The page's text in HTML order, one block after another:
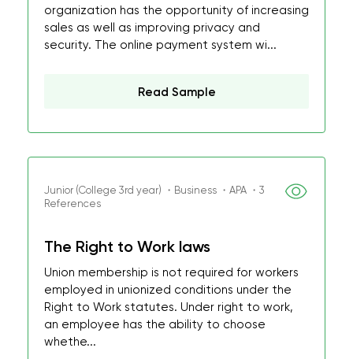
organization has the opportunity of increasing
sales as well as improving privacy and
security. The online payment system wi...
Read Sample
Junior (College 3rd year) ・Business ・APA ・3
References
The Right to Work laws
Union membership is not required for workers
employed in unionized conditions under the
Right to Work statutes. Under right to work,
an employee has the ability to choose
whethe...